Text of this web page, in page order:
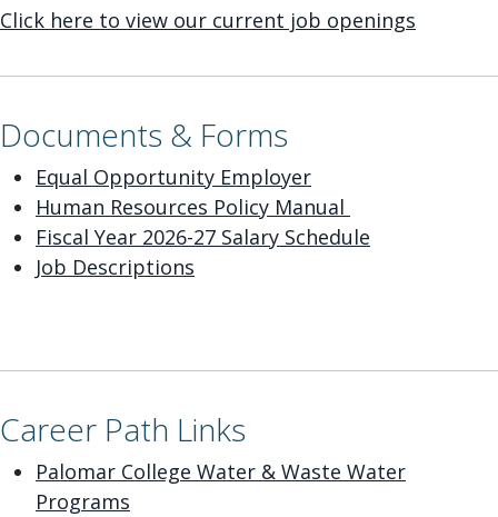
Click here to view our current job openings
Documents & Forms
Equal Opportunity Employer
Human Resources Policy Manual
Fiscal Year 2026-27 Salary Schedule
Job Descriptions
Career Path Links
Palomar College Water & Waste Water
Programs